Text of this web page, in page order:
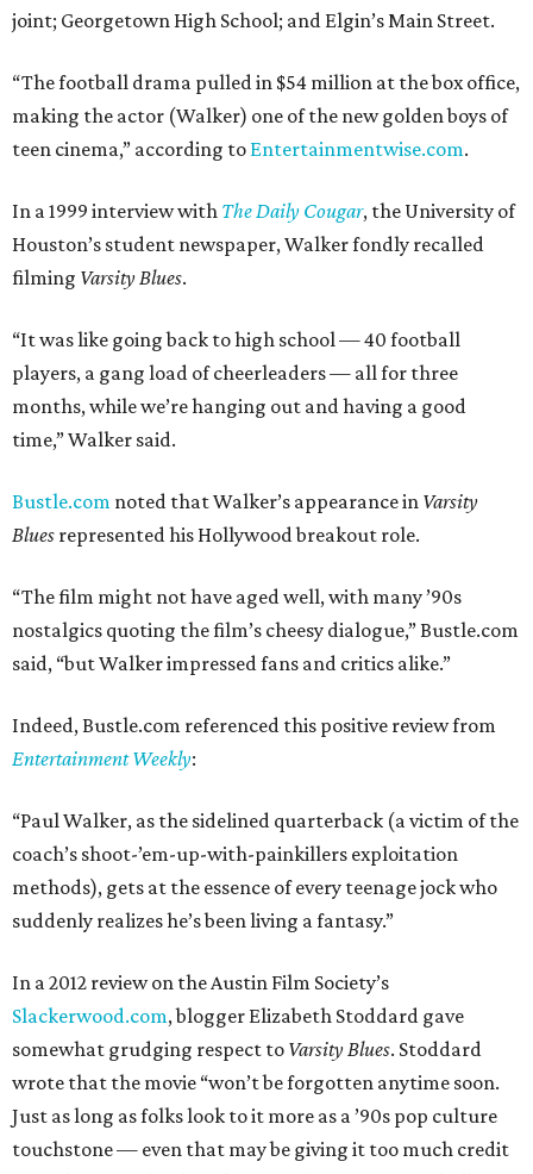
joint; Georgetown High School; and Elgin’s Main Street.
“The football drama pulled in $54 million at the box office,
making the actor (Walker) one of the new golden boys of
teen cinema,” according to Entertainmentwise.com.
In a 1999 interview with The Daily Cougar, the University of
Houston’s student newspaper, Walker fondly recalled
filming Varsity Blues.
“It was like going back to high school — 40 football
players, a gang load of cheerleaders — all for three
months, while we’re hanging out and having a good
time,” Walker said.
Bustle.com noted that Walker’s appearance in Varsity
Blues represented his Hollywood breakout role.
“The film might not have aged well, with many ’90s
nostalgics quoting the film’s cheesy dialogue,” Bustle.com
said, “but Walker impressed fans and critics alike.”
Indeed, Bustle.com referenced this positive review from
Entertainment Weekly:
“Paul Walker, as the sidelined quarterback (a victim of the
coach’s shoot-’em-up-with-painkillers exploitation
methods), gets at the essence of every teenage jock who
suddenly realizes he’s been living a fantasy.”
In a 2012 review on the Austin Film Society’s
Slackerwood.com, blogger Elizabeth Stoddard gave
somewhat grudging respect to Varsity Blues. Stoddard
wrote that the movie “won’t be forgotten anytime soon.
Just as long as folks look to it more as a ’90s pop culture
touchstone — even that may be giving it too much credit